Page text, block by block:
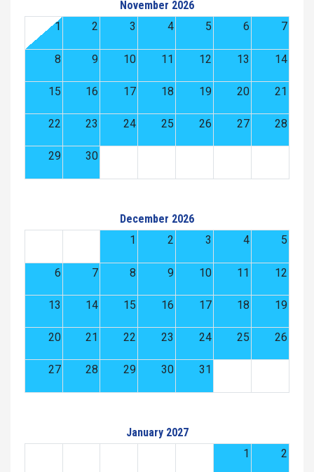
November 2026
1
2 3 4 5 6 7
8 9 10 11 12 13 14
15 16 17 18 19 20 21
22 23 24 25 26 27 28
29 30
December 2026
1
2 3 4 5
6 7 8 9 10 11 12
13 14 15 16 17 18 19
20 21 22 23 24 25 26
27 28 29 30 31
January 2027
1
2